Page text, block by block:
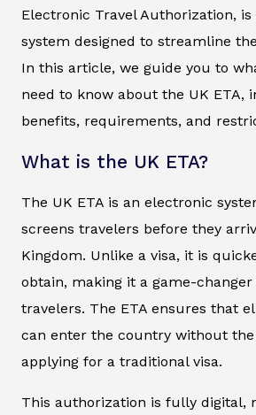
Electronic Travel Authorization,
system designed to streamline
In this article, we guide you to
need to know about the UK ETA,
benefits, requirements, and
What is the UK ETA?
The UK ETA is an electronic
screens travelers before they
Kingdom. Unlike a visa, it is
obtain, making it a game-
travelers. The ETA ensures that
can enter the country without the
applying for a traditional visa.
This authorization is fully digital,